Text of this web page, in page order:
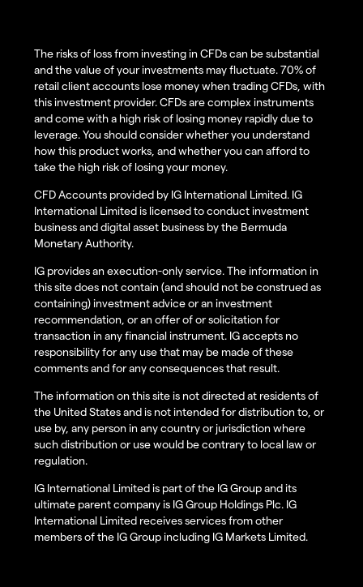
The risks of loss from investing in CFDs can be substantial
and the value of your investments may fluctuate. 70% of
retail client accounts lose money when trading CFDs, with
this investment provider. CFDs are complex instruments
and come with a high risk of losing money rapidly due to
leverage. You should consider whether you understand
how this product works, and whether you can afford to
take the high risk of losing your money.
CFD Accounts provided by IG International Limited. IG
International Limited is licensed to conduct investment
business and digital asset business by the Bermuda
Monetary Authority.
IG provides an execution-only service. The information in
this site does not contain (and should not be construed as
containing) investment advice or an investment
recommendation, or an offer of or solicitation for
transaction in any financial instrument. IG accepts no
responsibility for any use that may be made of these
comments and for any consequences that result.
The information on this site is not directed at residents of
the United States and is not intended for distribution to, or
use by, any person in any country or jurisdiction where
such distribution or use would be contrary to local law or
regulation.
IG International Limited is part of the IG Group and its
ultimate parent company is IG Group Holdings Plc. IG
International Limited receives services from other
members of the IG Group including IG Markets Limited.